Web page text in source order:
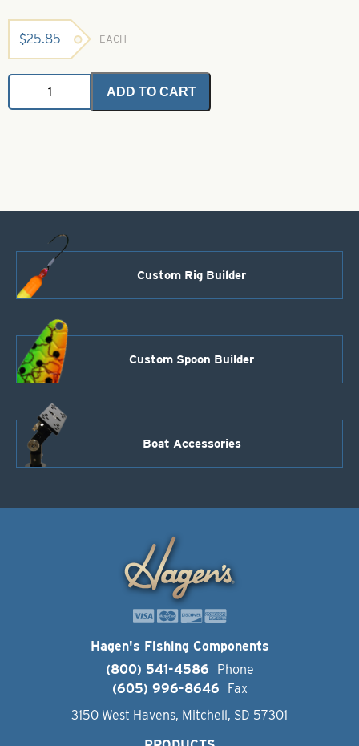
$25.85 EACH
Saltwater
Hair
ADD TO CART
Custom Rig Builder
Custom Spoon Builder
Boat Accessories
Hagen's Fishing Components
(800) 541-4586
Phone
(605) 996-8646
Fax
3150 West Havens, Mitchell, SD 57301